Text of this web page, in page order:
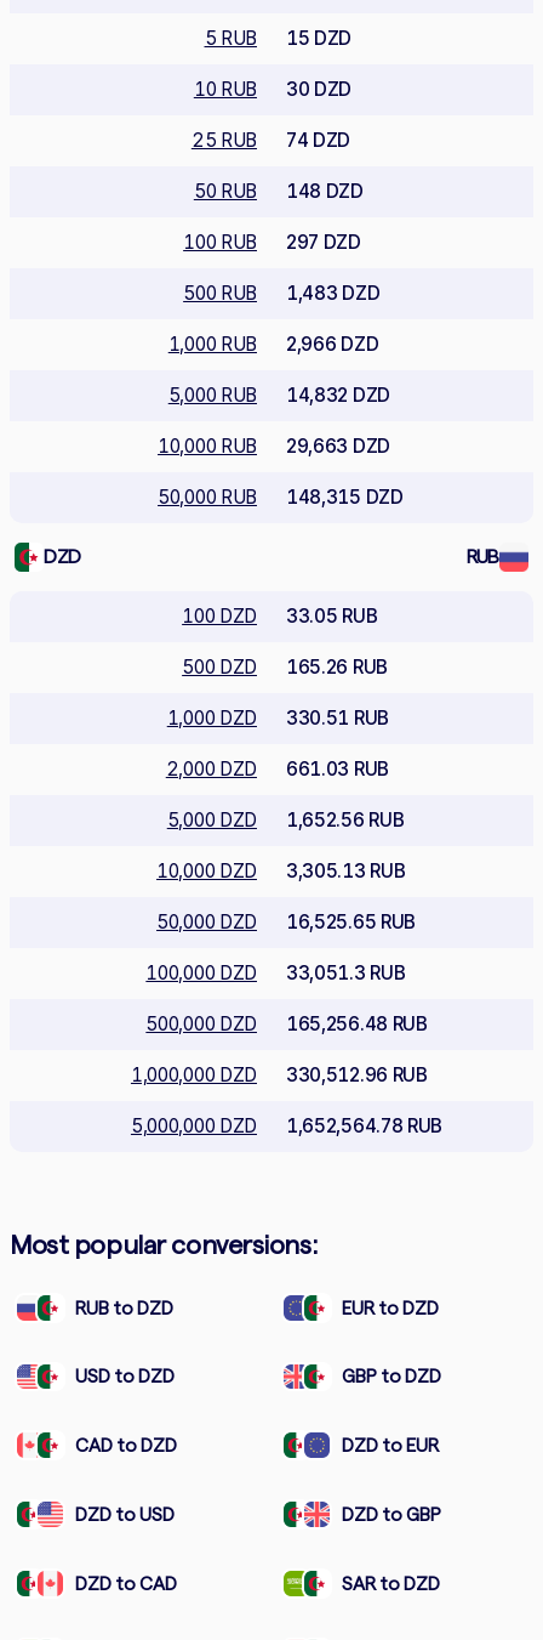
5 RUB 15 DZD
10 RUB 30 DZD
25 RUB 74 DZD
50 RUB 148 DZD
100 RUB 297 DZD
500 RUB 1,483 DZD
1,000 RUB 2,966 DZD
5,000 RUB 14,832 DZD
10,000 RUB 29,663 DZD
50,000 RUB 148,315 DZD
DZD RUB
100 DZD 33.05 RUB
500 DZD 165.26 RUB
1,000 DZD 330.51 RUB
2,000 DZD 661.03 RUB
5,000 DZD 1,652.56 RUB
10,000 DZD 3,305.13 RUB
50,000 DZD 16,525.65 RUB
100,000 DZD 33,051.3 RUB
500,000 DZD 165,256.48 RUB
1,000,000 DZD 330,512.96 RUB
5,000,000 DZD 1,652,564.78 RUB
Most popular conversions:
RUB to DZD EUR to DZD
USD to DZD GBP to DZD
CAD to DZD DZD to EUR
DZD to USD DZD to GBP
DZD to CAD SAR to DZD